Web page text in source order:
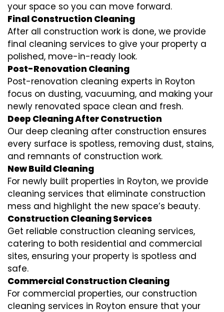
your space so you can move forward.
Final Construction Cleaning
After all construction work is done, we provide
final cleaning services to give your property a
polished, move-in-ready look.
Post-Renovation Cleaning
Post-renovation cleaning experts in Royton
focus on dusting, vacuuming, and making your
newly renovated space clean and fresh.
Deep Cleaning After Construction
Our deep cleaning after construction ensures
every surface is spotless, removing dust, stains,
and remnants of construction work.
New Build Cleaning
For newly built properties in Royton, we provide
cleaning services that eliminate construction
mess and highlight the new space’s beauty.
Construction Cleaning Services
Get reliable construction cleaning services,
catering to both residential and commercial
sites, ensuring your property is spotless and
safe.
Commercial Construction Cleaning
For commercial properties, our construction
cleaning services in Royton ensure that your